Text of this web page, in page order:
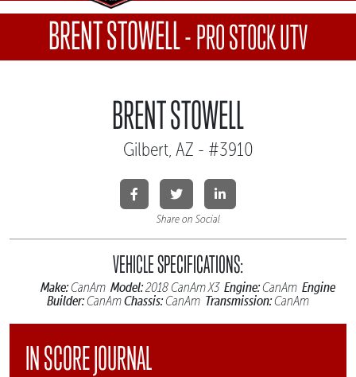
BRENT STOWELL-PRO STOCK UTV
BRENT STOWELL
Gilbert, AZ - #3910
Share on Social
VEHICLE SPECIFICATIONS:
Make:CanAm Model:2018 CanAm X3 Engine:CanAm Engine
Builder:CanAmChassis:CanAm Transmission:CanAm
IN SCORE JOURNAL